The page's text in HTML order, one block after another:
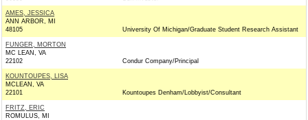
AMES, JESSICA
ANN ARBOR, MI
48105
University Of Michigan/Graduate Student Research Assistant
FUNGER, MORTON
MC LEAN, VA
22102
Condur Company/Principal
KOUNTOUPES, LISA
MCLEAN, VA
22101
Kountoupes Denham/Lobbyist/Consultant
FRITZ, ERIC
ROMULUS, MI